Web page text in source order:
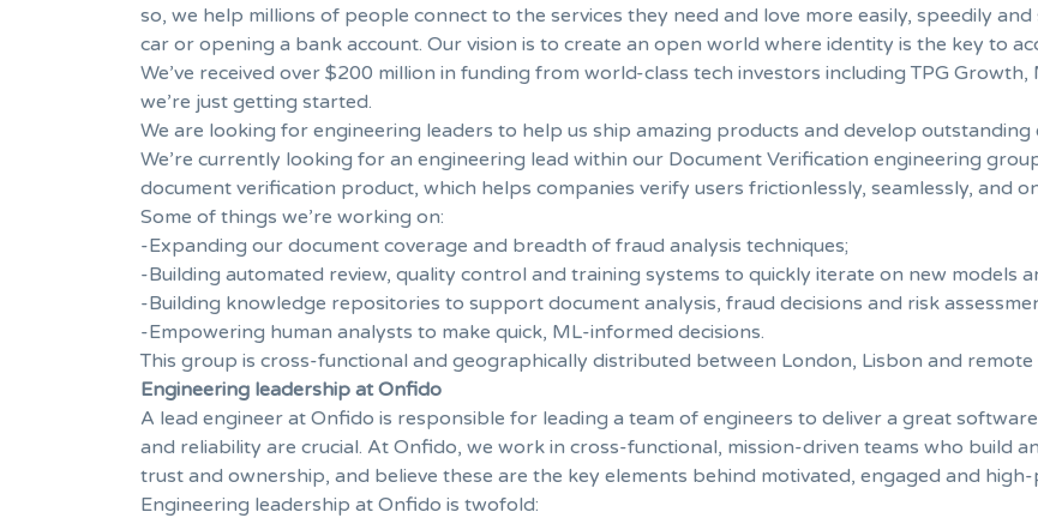
so, we help millions of people connect to the services they need and love more easily, speedily
car or opening a bank account. Our vision is to create an open world where identity is the key to
We’ve received over $200 million in funding from world-class tech investors including TPG
we’re just getting started.
We are looking for engineering leaders to help us ship amazing products and develop outstanding
We’re currently looking for an engineering lead within our Document Verification engineering
document verification product, which helps companies verify users frictionlessly, seamlessly, and
Some of things we’re working on:
-Expanding our document coverage and breadth of fraud analysis techniques;
-Building automated review, quality control and training systems to quickly iterate on new models
-Building knowledge repositories to support document analysis, fraud decisions and risk
-Empowering human analysts to make quick, ML-informed decisions.
This group is cross-functional and geographically distributed between London, Lisbon and remote
Engineering leadership at Onfido
A lead engineer at Onfido is responsible for leading a team of engineers to deliver a great
and reliability are crucial. At Onfido, we work in cross-functional, mission-driven teams who build
trust and ownership, and believe these are the key elements behind motivated, engaged and
Engineering leadership at Onfido is twofold: